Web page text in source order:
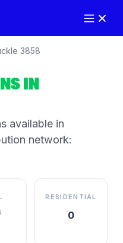
3858
IN
savailable in
network:
RESIDENTIAL
0